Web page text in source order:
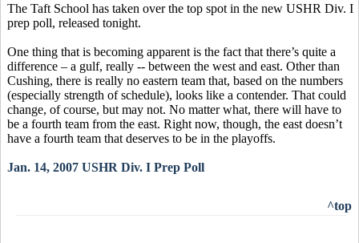
The Taft School has taken over the top spot in the new USHR Div. I
prep poll, released tonight.
One thing that is becoming apparent is the fact that there’s quite a
difference – a gulf, really -- between the west and east. Other than
Cushing, there is really no eastern team that, based on the numbers
(especially strength of schedule), looks like a contender. That could
change, of course, but may not. No matter what, there will have to
be a fourth team from the east. Right now, though, the east doesn’t
have a fourth team that deserves to be in the playoffs.
Jan. 14, 2007 USHR Div. I Prep Poll
^top